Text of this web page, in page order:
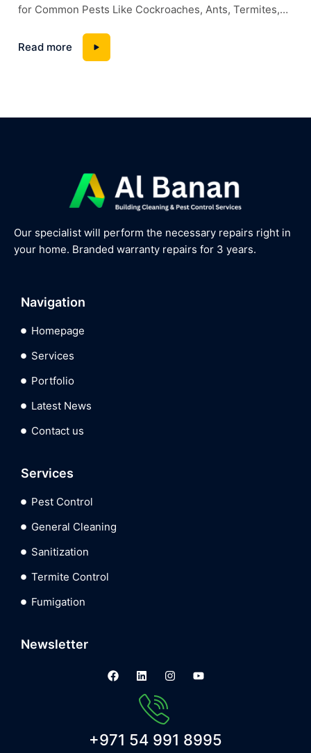
for Common Pests Like Cockroaches, Ants, Termites,
Home in Dubai. Dubai’s warm climate and high humidity
levels create the perfect breeding ground for pests.
Read more
Our specialist will perform the necessary repairs right in
your home. Branded warranty repairs for 3 years.
Navigation
Homepage
Services
Portfolio
Latest News
Contact us
Services
Pest Control
General Cleaning
Sanitization
Termite Control
Fumigation
Newsletter
+971 54 991 8995